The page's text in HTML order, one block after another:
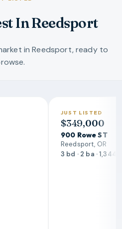
In Reedsport
in Reedsport, ready to
JUST LISTED
$349,000
900 Rowe ST
Reedsport, OR
3 bd · 2 ba · 1,344